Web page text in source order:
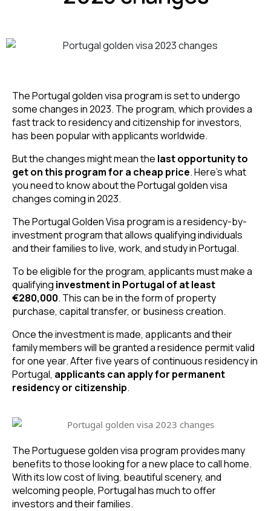
The Portugal golden visa program is set to undergo
some changes in 2023. The program, which provides a
fast track to residency and citizenship for investors,
has been popular with applicants worldwide.
But the changes might mean the last opportunity to
get on this program for a cheap price. Here’s what
you need to know about the Portugal golden visa
changes coming in 2023.
The Portugal Golden Visa program is a residency-by-
investment program that allows qualifying individuals
and their families to live, work, and study in Portugal.
To be eligible for the program, applicants must make a
qualifying investment in Portugal of at least
€280,000. This can be in the form of property
purchase, capital transfer, or business creation.
Once the investment is made, applicants and their
family members will be granted a residence permit valid
for one year. After five years of continuous residency in
Portugal, applicants can apply for permanent
residency or citizenship.
The Portuguese golden visa program provides many
benefits to those looking for a new place to call home.
With its low cost of living, beautiful scenery, and
welcoming people, Portugal has much to offer
investors and their families.